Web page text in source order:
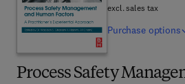
Process Safety
excl. sales tax
Purchase options